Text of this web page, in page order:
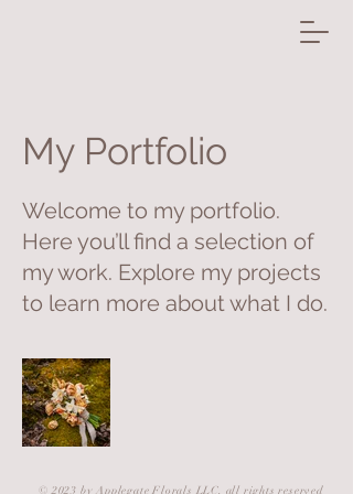
My Portfolio
Welcome to my portfolio.
Here you’ll find a selection of
my work. Explore my projects
to learn more about what I do.
© 2023 by Applegate Florals LLC, all rights reserved